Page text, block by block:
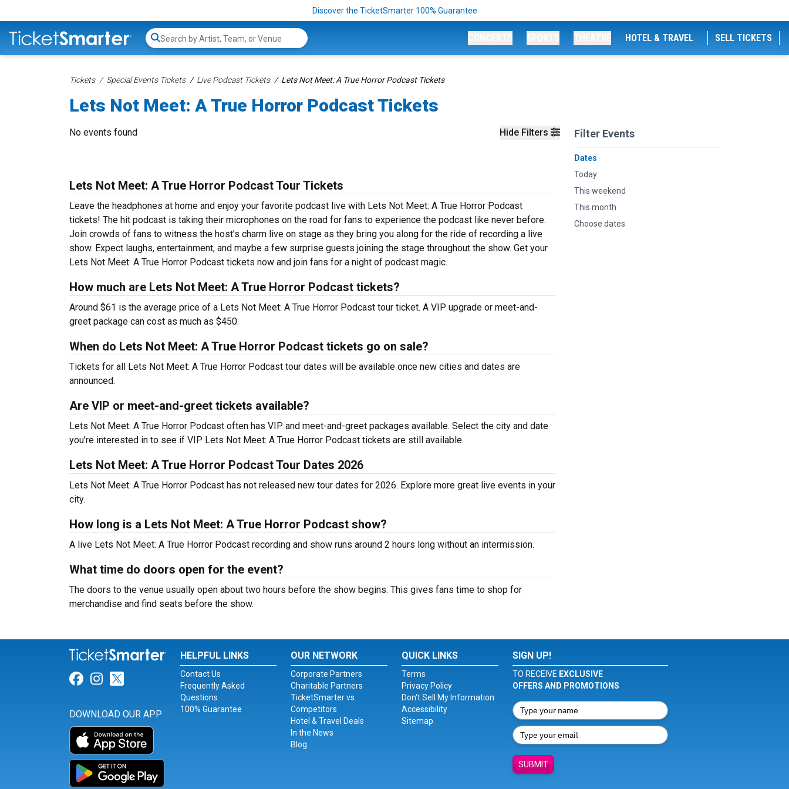
Discover the TicketSmarter 100% Guarantee
Search...
HOTEL & TRAVEL SELL TICKETS
Tickets Special Events Tickets Live Podcast Tickets Lets Not Meet: A True Horror Podcast Tickets
Lets Not Meet: A True Horror Podcast Tickets
Hide Filters Filter Events
Dates
Today
This weekend
This month
Choose dates
No events found
Lets Not Meet: A True Horror Podcast Tour Tickets
Leave the headphones at home and enjoy your favorite podcast live with Lets Not Meet: A True Horror Podcast
tickets! The hit podcast is taking their microphones on the road for fans to experience the podcast like never before.
Join crowds of fans to witness the host’s charm live on stage as they bring you along for the ride of recording a live
show. Expect laughs, entertainment, and maybe a few surprise guests joining the stage throughout the show. Get your
Lets Not Meet: A True Horror Podcast tickets now and join fans for a night of podcast magic.
How much are Lets Not Meet: A True Horror Podcast tickets?
Around $61 is the average price of a Lets Not Meet: A True Horror Podcast tour ticket. A VIP upgrade or meet-and-
greet package can cost as much as $450.
When do Lets Not Meet: A True Horror Podcast tickets go on sale?
Tickets for all Lets Not Meet: A True Horror Podcast tour dates will be available once new cities and dates are
announced.
Are VIP or meet-and-greet tickets available?
Lets Not Meet: A True Horror Podcast often has VIP and meet-and-greet packages available. Select the city and date
you’re interested in to see if VIP Lets Not Meet: A True Horror Podcast tickets are still available.
Lets Not Meet: A True Horror Podcast Tour Dates 2026
Lets Not Meet: A True Horror Podcast has not released new tour dates for 2026. Explore more great live events in your
city.
How long is a Lets Not Meet: A True Horror Podcast show?
A live Lets Not Meet: A True Horror Podcast recording and show runs around 2 hours long without an intermission.
What time do doors open for the event?
The doors to the venue usually open about two hours before the show begins. This gives fans time to shop for
merchandise and find seats before the show.
Link for Facebook
Link for Instagram
Link for Twitter
DOWNLOAD OUR APP
HELPFUL LINKS
Contact Us
Frequently Asked
Questions
100% Guarantee
OUR NETWORK
Corporate Partners
Charitable Partners
TicketSmarter vs.
Competitors
Hotel & Travel Deals
In the News
Blog
QUICK LINKS
Terms
Privacy Policy
Don't Sell My Information
Accessibility
Sitemap
SIGN UP!
TO RECEIVE EXCLUSIVE
OFFERS AND PROMOTIONS
SUBMIT